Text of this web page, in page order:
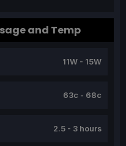
and Temp
11W - 15W
63c - 68c
2.5 - 3 hours